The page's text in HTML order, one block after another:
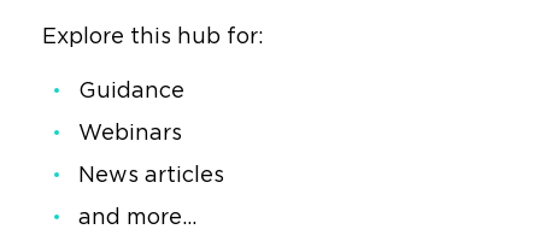
Explore this hub for:
Guidance
Webinars
News articles
and more...